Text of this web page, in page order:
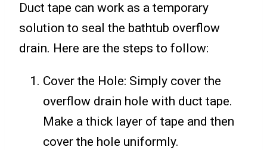
Duct tape can work as a temporary
solution to seal the bathtub overflow
drain. Here are the steps to follow:
Cover the Hole: Simply cover the
overflow drain hole with duct tape.
Make a thick layer of tape and then
cover the hole uniformly.